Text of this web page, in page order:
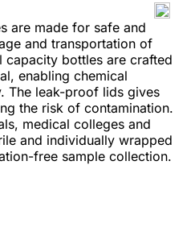
are made for safe and
and transportation of
capacity bottles are crafted
enabling chemical
The leak-proof lids gives
the risk of contamination.
medical colleges and
and individually wrapped
free sample collection.